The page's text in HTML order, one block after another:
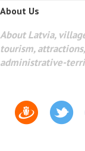
About Us
About Latvia,
tourism,
administrative-